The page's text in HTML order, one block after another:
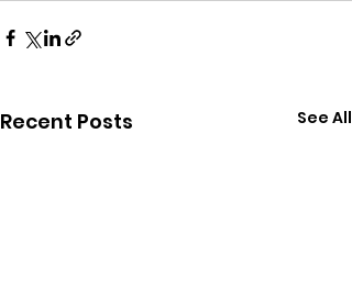
Recent Posts See All